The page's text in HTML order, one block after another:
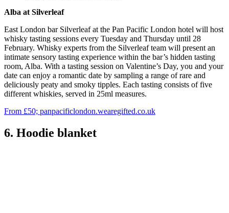
Alba at Silverleaf
East London bar Silverleaf at the Pan Pacific London hotel will host
whisky tasting sessions every Tuesday and Thursday until 28
February. Whisky experts from the Silverleaf team will present an
intimate sensory tasting experience within the bar’s hidden tasting
room, Alba. With a tasting session on Valentine’s Day, you and your
date can enjoy a romantic date by sampling a range of rare and
deliciously peaty and smoky tipples. Each tasting consists of five
different whiskies, served in 25ml measures.
From £50; panpacificlondon.wearegifted.co.uk
6. Hoodie blanket